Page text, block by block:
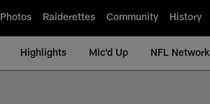
Photos Raiderettes Community History
Highlights Mic'd Up NFL Network